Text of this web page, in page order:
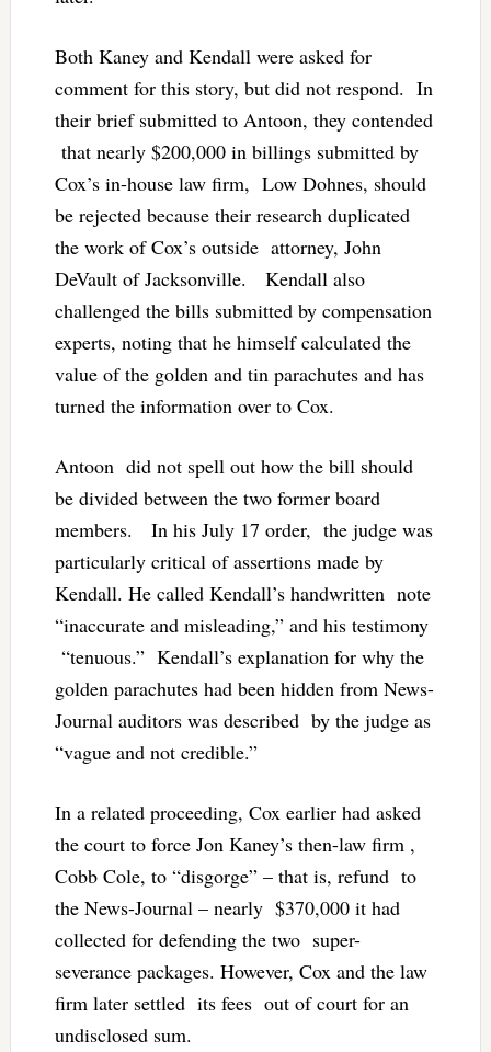
Both Kaney and Kendall were asked for
comment for this story, but did not respond. In
their brief submitted to Antoon, they contended
that nearly $200,000 in billings submitted by
Cox’s in-house law firm, Low Dohnes, should
be rejected because their research duplicated
the work of Cox’s outside attorney, John
DeVault of Jacksonville. Kendall also
challenged the bills submitted by compensation
experts, noting that he himself calculated the
value of the golden and tin parachutes and has
turned the information over to Cox.
Antoon did not spell out how the bill should
be divided between the two former board
members. In his July 17 order, the judge was
particularly critical of assertions made by
Kendall. He called Kendall’s handwritten note
“inaccurate and misleading,” and his testimony
“tenuous.” Kendall’s explanation for why the
golden parachutes had been hidden from News-
Journal auditors was described by the judge as
“vague and not credible.”
In a related proceeding, Cox earlier had asked
the court to force Jon Kaney’s then-law firm ,
Cobb Cole, to “disgorge” – that is, refund to
the News-Journal – nearly $370,000 it had
collected for defending the two super-
severance packages. However, Cox and the law
firm later settled its fees out of court for an
undisclosed sum.